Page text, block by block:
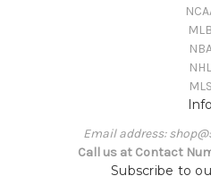
MLB
NHL
MLS
Info
Email address:
Call us at Contact
Subscribe to